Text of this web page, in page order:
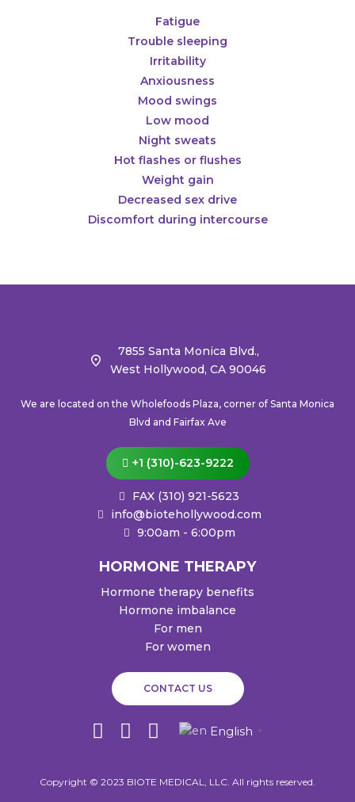
Fatigue
Trouble sleeping
Irritability
Anxiousness
Mood swings
Low mood
Night sweats
Hot flashes or flushes
Weight gain
Decreased sex drive
Discomfort during intercourse
7855 Santa Monica Blvd.,
West Hollywood, CA 90046
We are located on the Wholefoods Plaza, corner of Santa Monica
Blvd and Fairfax Ave
+1 (310)-623-9222
FAX (310) 921-5623
info@biotehollywood.com
9:00am - 6:00pm
HORMONE THERAPY
Hormone therapy benefits
Hormone imbalance
For men
For women
CONTACT US
I
t
W
t
F
e
English ▼
Copyright © 2023 BIOTE MEDICAL, LLC. All rights reserved.